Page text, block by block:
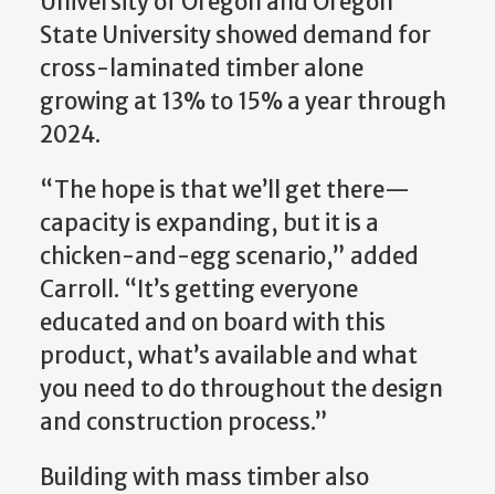
State University showed demand for
cross-laminated timber alone
growing at 13% to 15% a year through
2024.
“The hope is that we’ll get there—
capacity is expanding, but it is a
chicken-and-egg scenario,” added
Carroll. “It’s getting everyone
educated and on board with this
product, what’s available and what
you need to do throughout the design
and construction process.”
Building with mass timber also